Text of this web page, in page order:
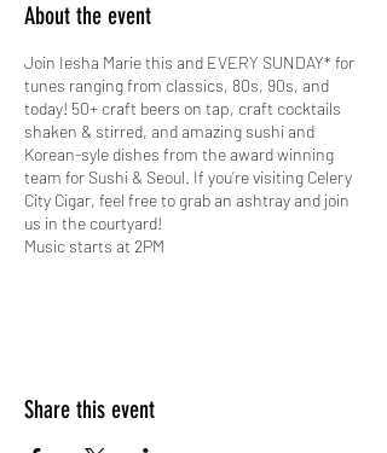
About the event
Join Iesha Marie this and EVERY SUNDAY* for
tunes ranging from classics, 80s, 90s, and
today! 50+ craft beers on tap, craft cocktails
shaken & stirred, and amazing sushi and
Korean-syle dishes from the award winning
team for Sushi & Seoul. If you’re visiting Celery
City Cigar, feel free to grab an ashtray and join
us in the courtyard!
Music starts at 2PM
Share this event